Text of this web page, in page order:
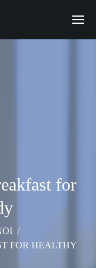
for
/
FOR HEALTHY